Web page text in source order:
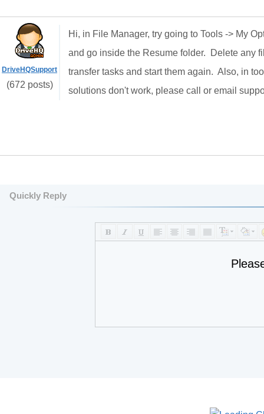
DriveHQSupport
(672 posts)
Hi, in File Manager, try going to Tools -> My
and go inside the Resume folder. Delete any
transfer tasks and start them again. Also, in
solutions don't work, please call or email
Quickly Reply